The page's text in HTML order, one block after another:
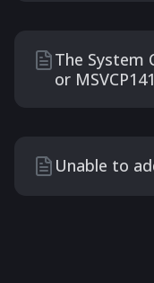
The System
or
Unable to